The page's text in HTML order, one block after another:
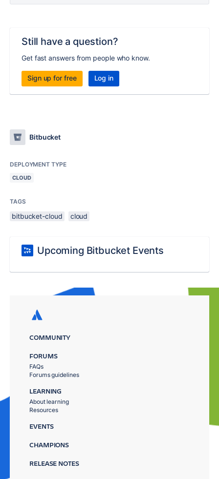
Still have a question?
Get fast answers from people who know.
Sign up for free Log in
Bitbucket
DEPLOYMENT TYPE
CLOUD
TAGS
bitbucket-cloud cloud
Upcoming Bitbucket Events
COMMUNITY
FORUMS
FAQs
Forums guidelines
LEARNING
About learning
Resources
EVENTS
CHAMPIONS
RELEASE NOTES